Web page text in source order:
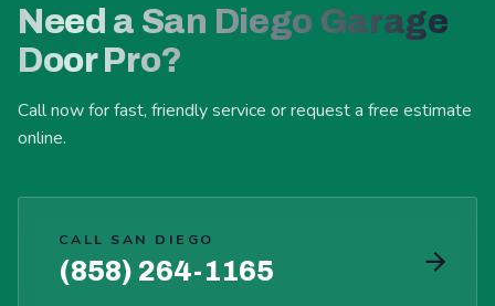
Need a San Diego Garage
Door Pro?
Call now for fast, friendly service or request a free estimate
online.
CALL SAN DIEGO
(858) 264-1165